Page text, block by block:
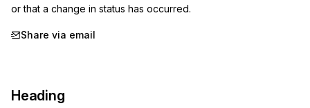
or that a change in status has occurred.
Share via email
Heading